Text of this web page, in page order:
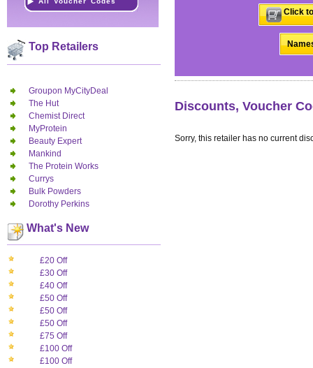
Top Retailers
Groupon MyCityDeal
The Hut
Chemist Direct
MyProtein
Beauty Expert
Mankind
The Protein Works
Currys
Bulk Powders
Dorothy Perkins
What's New
£20 Off
£30 Off
£40 Off
£50 Off
£50 Off
£50 Off
£75 Off
£100 Off
£100 Off
Click
Discounts, Voucher
Sorry, this retailer has no current